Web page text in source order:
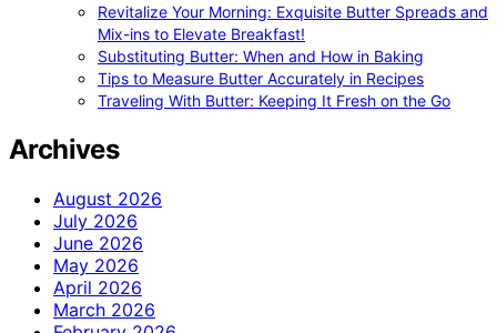
Revitalize Your Morning: Exquisite Butter Spreads and
Mix-ins to Elevate Breakfast!
Substituting Butter: When and How in Baking
Tips to Measure Butter Accurately in Recipes
Traveling With Butter: Keeping It Fresh on the Go
Archives
August 2026
July 2026
June 2026
May 2026
April 2026
March 2026